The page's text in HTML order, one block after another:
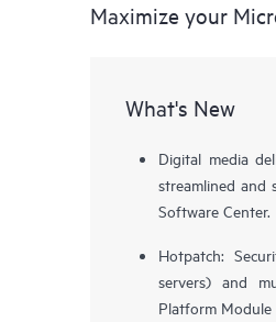
Maximize your
What's New
Digital media
streamlined and
Software Center.
Hotpatch:
servers) and
Platform Module